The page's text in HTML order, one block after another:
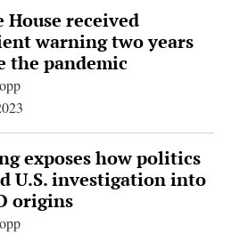
House received
warning two years
the pandemic
exposes how politics
U.S. investigation into
origins